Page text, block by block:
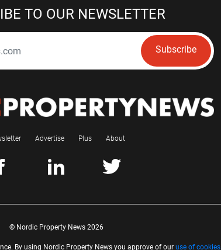
TO OUR NEWSLETTER
Subscribe
Advertise Plus About
© Nordic Property News 2026
By using Nordic Property News you approve of our use of cookies